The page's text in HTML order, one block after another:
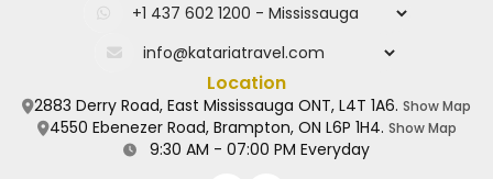
Location
2883 Derry Road, East Mississauga ONT, L4T 1A6. Show Map
4550 Ebenezer Road, Brampton, ON L6P 1H4. Show Map
9:30 AM - 07:00 PM Everyday